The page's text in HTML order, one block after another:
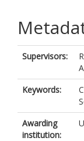
Supervisors:
Keywords:
Awarding
institution: